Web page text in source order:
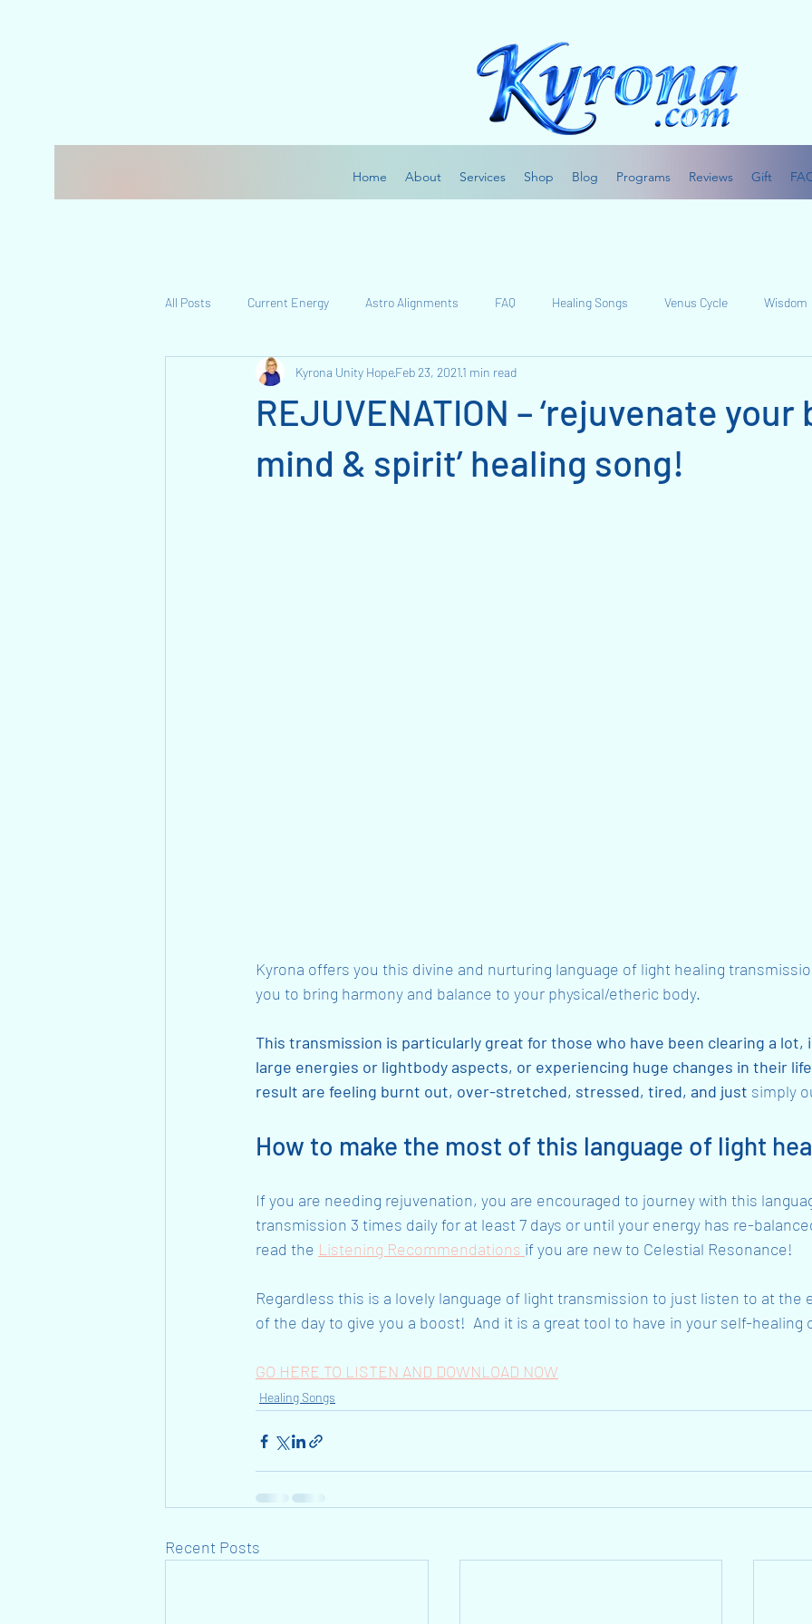
Home About Services Shop Blog Programs Reviews Gift
All Posts Current Energy Astro Alignments FAQ Healing Songs Venus Cycle Wisdom
My Journey
REJUVENATION – ‘rejuvenate your
mind & spirit’ healing song!
Kyrona Unity HopeFeb 23, 20211 min read
Kyrona offers you this divine and nurturing language of light healing
you to bring harmony and balance to your physical/etheric body.
This transmission is particularly great for those who have been clearing a lot,
large energies or lightbody aspects, or experiencing huge changes in their
result are feeling burnt out, over-stretched, stressed, tired, and just simply
How to make the most of this language of light
If you are needing rejuvenation, you are encouraged to journey with this
transmission 3 times daily for at least 7 days or until your energy has re-
read the Listening Recommendations if you are new to Celestial Resonance!
Regardless this is a lovely language of light transmission to just listen to at the
of the day to give you a boost!  And it is a great tool to have in your self-healing
GO HERE TO LISTEN AND DOWNLOAD NOW
Healing Songs
Recent Posts